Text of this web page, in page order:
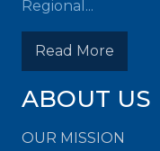
Regional...
Read More
ABOUT US
OUR MISSION